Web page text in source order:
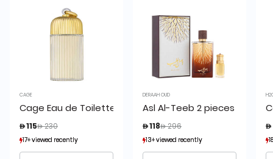
CAGE
Cage Eau de Toilette 150 ml
 115Price reduced from
 230
17+ viewed recently
30+ sold recently
17+ viewed recently
30+ sold recently
DERAAH OUD
Asl Al-Teeb 2 pieces set
 118Price reduced from
 296
13+ viewed recently
7+ sold recently
13+ viewed recently
7+ sold recently
